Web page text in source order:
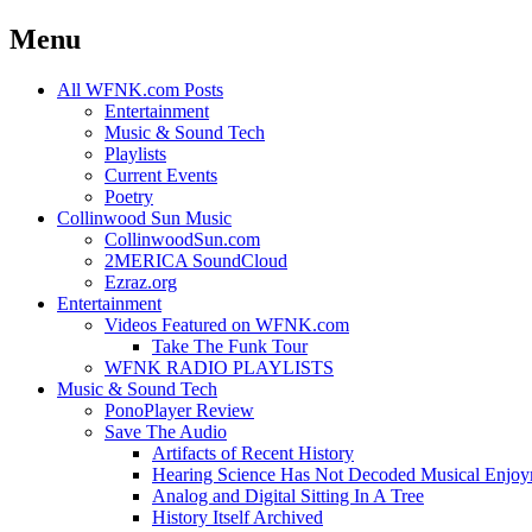
Menu
Skip
All WFNK.com Posts
Entertainment
Music & Sound Tech
Playlists
Current Events
Poetry
Collinwood Sun Music
CollinwoodSun.com
2MERICA SoundCloud
Ezraz.org
Entertainment
Videos Featured on WFNK.com
Take The Funk Tour
WFNK RADIO PLAYLISTS
Music & Sound Tech
PonoPlayer Review
Save The Audio
Artifacts of Recent History
Hearing Science Has Not Decoded Musical
Analog and Digital Sitting In A Tree
History Itself Archived